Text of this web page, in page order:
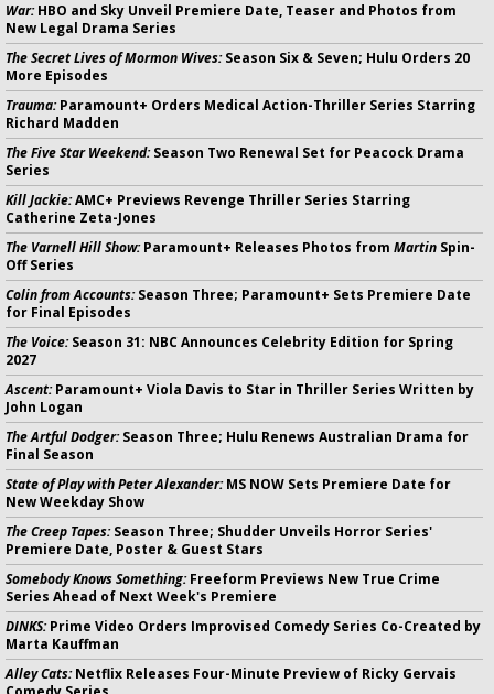
War:HBO and Sky Unveil Premiere Date, Teaser and Photos from
New Legal Drama Series
The Secret Lives of Mormon Wives:Season Six & Seven; Hulu Orders 20
More Episodes
Trauma:Paramount+ Orders Medical Action-Thriller Series Starring
Richard Madden
The Five Star Weekend:Season Two Renewal Set for Peacock Drama
Series
Kill Jackie:AMC+ Previews Revenge Thriller Series Starring
Catherine Zeta-Jones
The Varnell Hill Show:Paramount+ Releases Photos from Martin Spin-
Off Series
Colin from Accounts:Season Three; Paramount+ Sets Premiere Date
for Final Episodes
The Voice:Season 31: NBC Announces Celebrity Edition for Spring
2027
Ascent:Paramount+ Viola Davis to Star in Thriller Series Written by
John Logan
The Artful Dodger:Season Three; Hulu Renews Australian Drama for
Final Season
State of Play with Peter Alexander:MS NOW Sets Premiere Date for
New Weekday Show
The Creep Tapes:Season Three; Shudder Unveils Horror Series'
Premiere Date, Poster & Guest Stars
Somebody Knows Something:Freeform Previews New True Crime
Series Ahead of Next Week's Premiere
DINKS:Prime Video Orders Improvised Comedy Series Co-Created by
Marta Kauffman
Alley Cats:Netflix Releases Four-Minute Preview of Ricky Gervais